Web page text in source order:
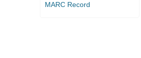
MARC Record